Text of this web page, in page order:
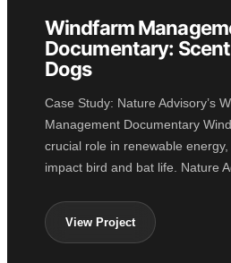
GOVERNMENT
Windfarm
Documentary:
Dogs
Case Study: Nature Advisory’s
Management Documentary
crucial role in renewable
impact bird and bat life. Nature
View Project